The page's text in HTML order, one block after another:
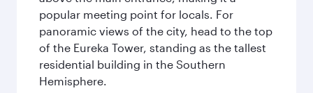
popular meeting point for locals. For
panoramic views of the city, head to the top
of the Eureka Tower, standing as the tallest
residential building in the Southern
Hemisphere.